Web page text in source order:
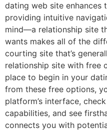
dating web site enhances
providing intuitive
mind—a relationship site
wants makes all of the
courting site that’s
relationship site with free
place to begin in your
from these free options,
platform’s interface,
capabilities, and see
connects you with